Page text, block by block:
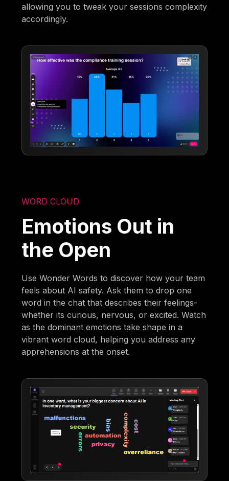
allowing you to tweak your sessions complexity
accordingly.
WORD CLOUD
Emotions Out in
the Open
Use Wonder Words to discover how your team
feels about AI safety. Ask them to drop one
word in the chat that describes their feelings-
whether its curious, nervous, or excited. Watch
as the dominant emotions take shape in a
vibrant word cloud, helping you address any
apprehensions at the onset.